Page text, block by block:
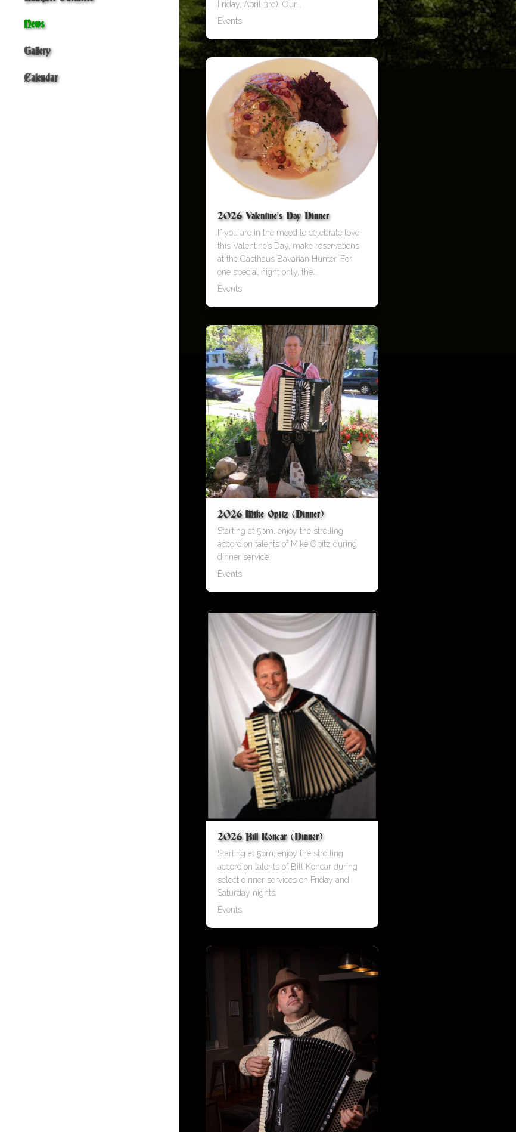
News
Gallery
Calendar
Friday, April 3rd). Our...
Events
2026 Valentine’s Day Dinner
If you are in the mood to celebrate love
this Valentine’s Day, make reservations
at the Gasthaus Bavarian Hunter. For
one special night only, the...
Events
2026 Mike Opitz (Dinner)
Starting at 5pm, enjoy the strolling
accordion talents of Mike Opitz during
dinner service.
Events
2026 Bill Koncar (Dinner)
Starting at 5pm, enjoy the strolling
accordion talents of Bill Koncar during
select dinner services on Friday and
Saturday nights.
Events